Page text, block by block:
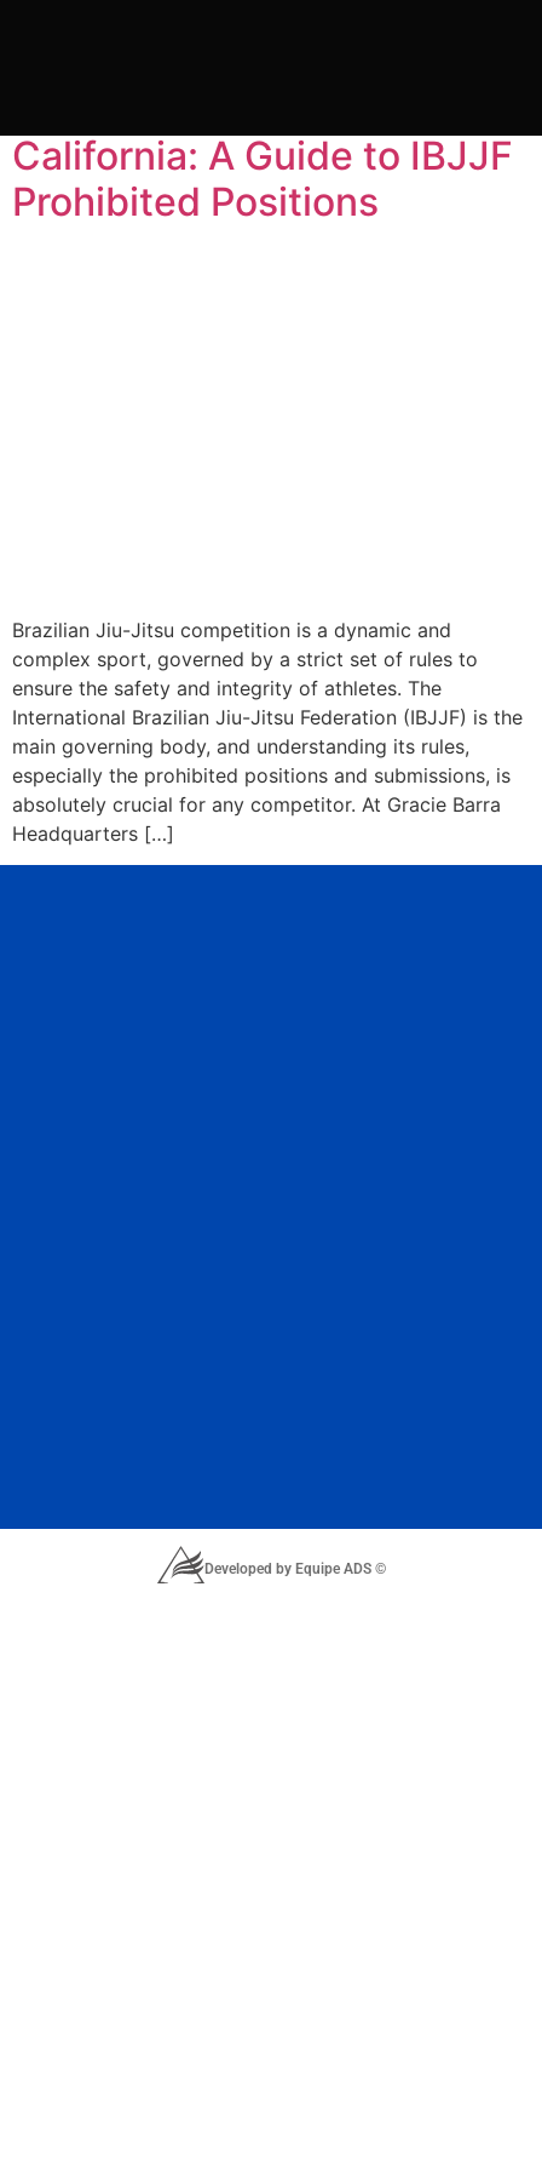
California: A Guide to IBJJF
Prohibited Positions
Brazilian Jiu-Jitsu competition is a dynamic and
complex sport, governed by a strict set of rules to
ensure the safety and integrity of athletes. The
International Brazilian Jiu-Jitsu Federation (IBJJF) is the
main governing body, and understanding its rules,
especially the prohibited positions and submissions, is
absolutely crucial for any competitor. At Gracie Barra
Headquarters […]
Developed by Equipe ADS ©